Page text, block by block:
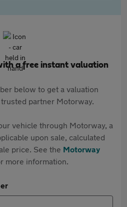
a free instant valuation
below to get a valuation
partner Motorway.
vehicle through Motorway, a
upon sale, calculated
price. See the Motorway
more information.